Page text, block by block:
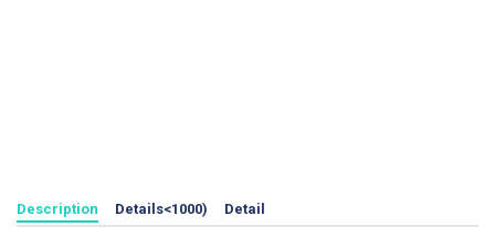
Description Details<1000) Detail